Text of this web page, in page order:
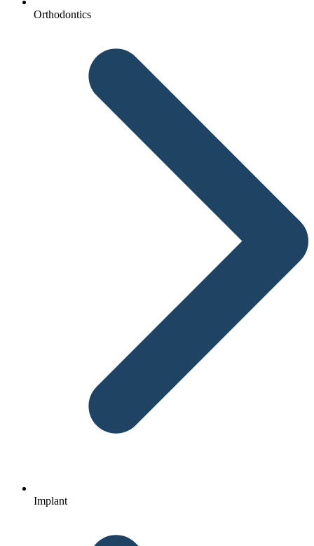
Orthodontics
Implant